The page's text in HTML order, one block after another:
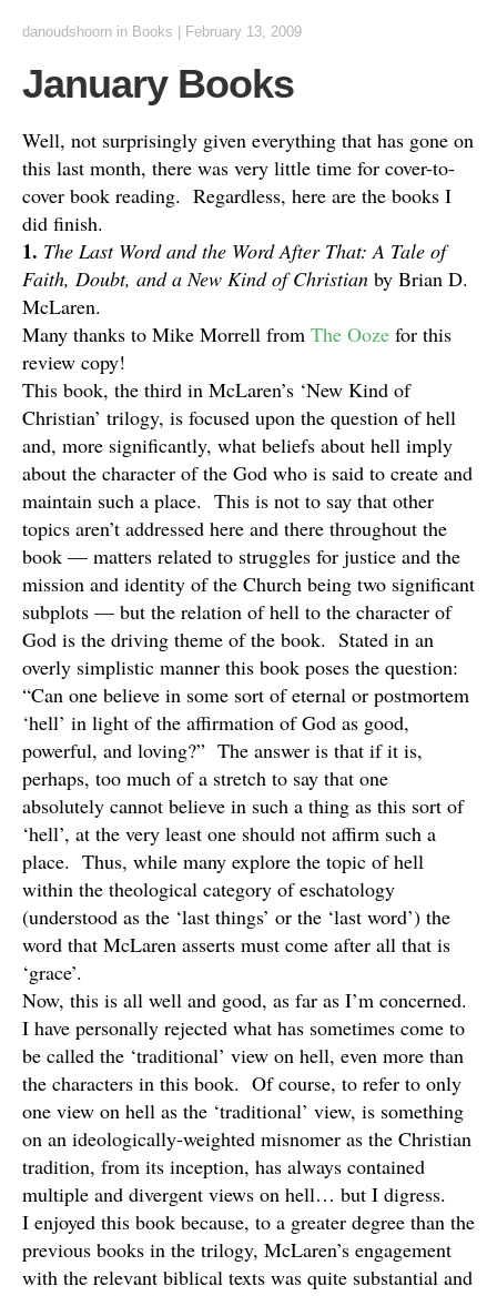
danoudshoorn in Books February 13, 2009
January Books
Well, not surprisingly given everything that has gone on
this last month, there was very little time for cover-to-
cover book reading. Regardless, here are the books I
did finish.
1. The Last Word and the Word After That: A Tale of
Faith, Doubt, and a New Kind of Christian by Brian D.
McLaren.
Many thanks to Mike Morrell from The Ooze for this
review copy!
This book, the third in McLaren’s ‘New Kind of
Christian’ trilogy, is focused upon the question of hell
and, more significantly, what beliefs about hell imply
about the character of the God who is said to create and
maintain such a place. This is not to say that other
topics aren’t addressed here and there throughout the
book — matters related to struggles for justice and the
mission and identity of the Church being two significant
subplots — but the relation of hell to the character of
God is the driving theme of the book. Stated in an
overly simplistic manner this book poses the question:
“Can one believe in some sort of eternal or postmortem
‘hell’ in light of the affirmation of God as good,
powerful, and loving?” The answer is that if it is,
perhaps, too much of a stretch to say that one
absolutely cannot believe in such a thing as this sort of
‘hell’, at the very least one should not affirm such a
place. Thus, while many explore the topic of hell
within the theological category of eschatology
(understood as the ‘last things’ or the ‘last word’) the
word that McLaren asserts must come after all that is
‘grace’.
Now, this is all well and good, as far as I’m concerned.
I have personally rejected what has sometimes come to
be called the ‘traditional’ view on hell, even more than
the characters in this book. Of course, to refer to only
one view on hell as the ‘traditional’ view, is something
on an ideologically-weighted misnomer as the Christian
tradition, from its inception, has always contained
multiple and divergent views on hell… but I digress.
I enjoyed this book because, to a greater degree than the
previous books in the trilogy, McLaren’s engagement
with the relevant biblical texts was quite substantial and